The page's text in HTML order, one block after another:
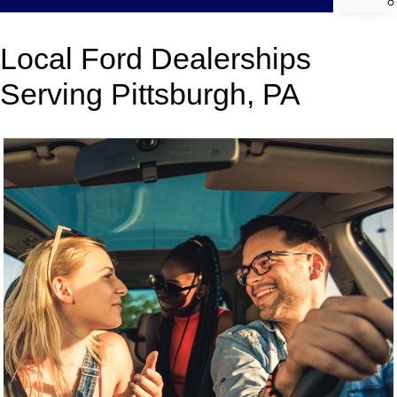
Local Ford Dealerships
Serving Pittsburgh, PA